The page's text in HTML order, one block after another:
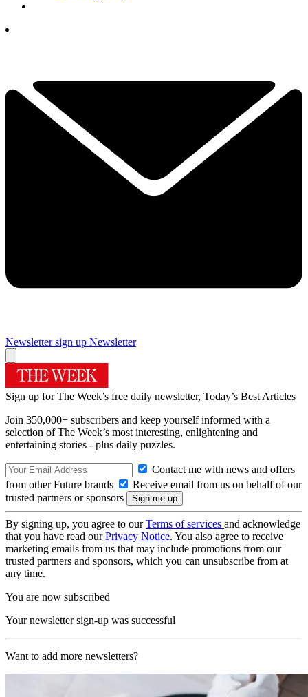
Newsletter sign up Newsletter
Sign up for The Week’s free daily newsletter, Today’s Best Articles
Join 350,000+ subscribers and keep yourself informed with a
selection of The Week’s most interesting, enlightening and
entertaining stories - plus daily puzzles.
Contact me with news and offers
from other Future brands
Receive email from us on behalf of our
trusted partners or sponsors
By signing up, you agree to ourTerms of services and acknowledge
that you have read ourPrivacy Notice. You also agree to receive
marketing emails from us that may include promotions from our
trusted partners and sponsors, which you can unsubscribe from at
any time.
You are now subscribed
Your newsletter sign-up was successful
Want to add more newsletters?